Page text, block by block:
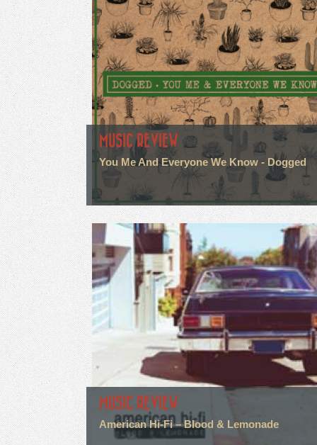
MUSIC REVIEW
You Me And Everyone We Know - Dogged
MUSIC REVIEW
American Hi-Fi – Blood & Lemonade